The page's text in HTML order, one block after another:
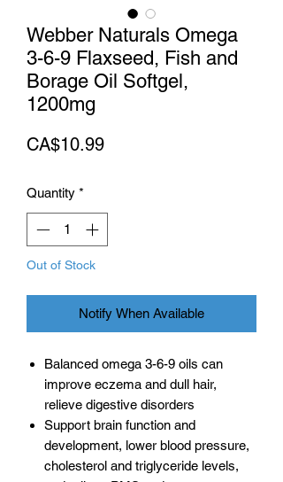
Webber Naturals Omega
3-6-9 Flaxseed, Fish and
Borage Oil Softgel,
1200mg
CA$10.99Price
Quantity *
Out of Stock
Notify When Available
Balanced omega 3-6-9 oils can
improve eczema and dull hair,
relieve digestive disorders
Support brain function and
development, lower blood pressure,
cholesterol and triglyceride levels,